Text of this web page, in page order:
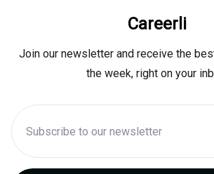
Careerli
Join our newsletter and receive the
the week, right on your